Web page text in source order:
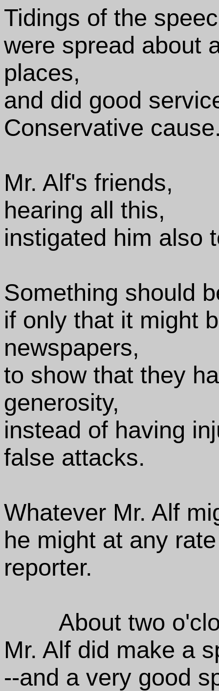
Tidings of the
were spread about
places,
and did good
Conservative
Mr. Alf's friends,
hearing all this,
instigated him also
Something should
if only that it might
newspapers,
to show that they
generosity,
instead of having
false attacks.
Whatever Mr. Alf
he might at any
reporter.
About two
Mr. Alf did make a
--and a very good